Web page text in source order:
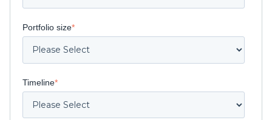
Portfolio size*
Timeline*